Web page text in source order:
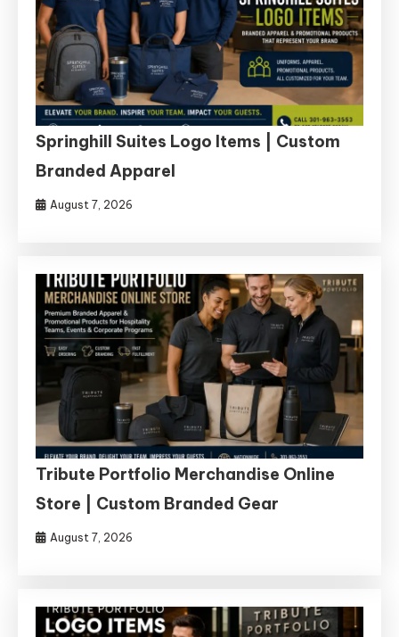
Springhill Suites Logo Items | Custom
Branded Apparel
August 7, 2026
Tribute Portfolio Merchandise Online
Store | Custom Branded Gear
August 7, 2026